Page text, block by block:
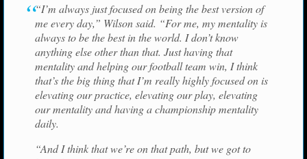
NCAA BASKETBALL
NCAAB NEWS
NCAAB SCORES
NCAAB STANDINGS
“I’m always just focused on being the best version of
me every day,” Wilson said. “For me, my mentality is
always to be the best in the world. I don’t know
anything else other than that. Just having that
mentality and helping our football team win, I think
that’s the big thing that I’m really highly focused on is
elevating our practice, elevating our play, elevating
our mentality and having a championship mentality
daily.
“And I think that we’re on that path, but we got to